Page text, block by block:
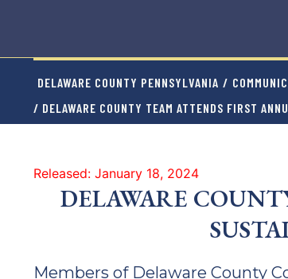
DELAWARE COUNTY PENNSYLVANIA /
/ DELAWARE COUNTY TEAM ATTENDS FIRST
Released: January 18, 2024
DELAWARE
Members of Delaware County